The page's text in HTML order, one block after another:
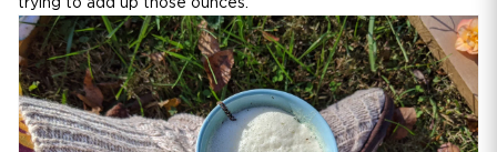
trying to add up those ounces.